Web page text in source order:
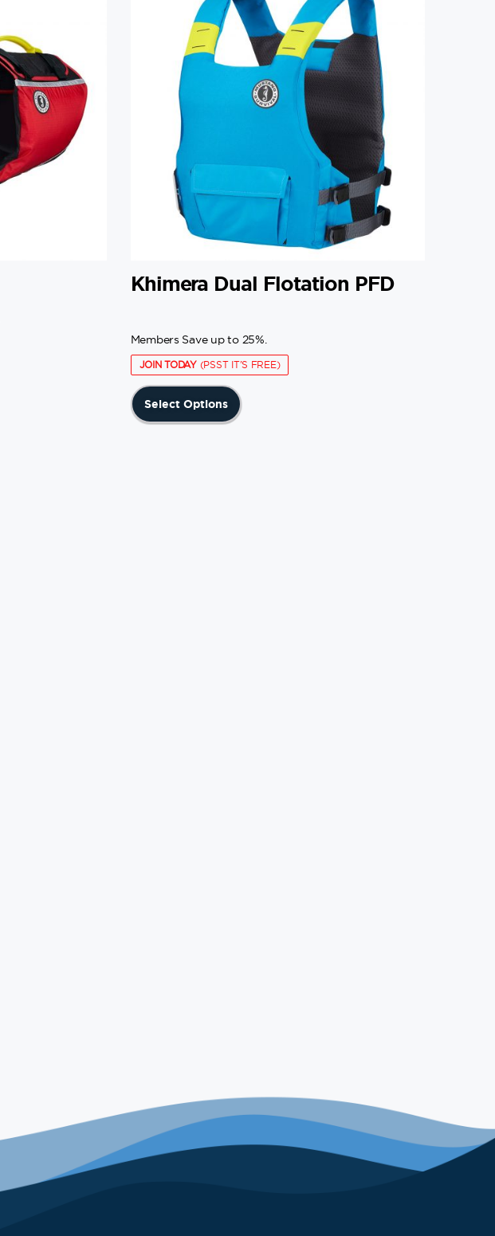
Khimera Dual Flotation PFD
Members Save up to 25%.
JOIN TODAY(PSST IT'S FREE)
Select Options
This
product